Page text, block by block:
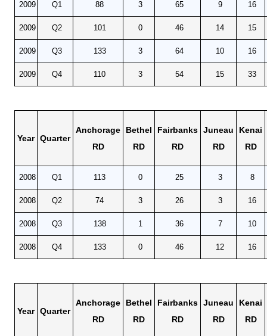
2009 Q1 88 3 65 9 16
2009 Q2 101 0 46 14 15
2009 Q3 133 3 64 10 16
2009 Q4 110 3 54 15 33
Year Quarter
Anchorage
RD
Bethel
RD
Fairbanks
RD
Juneau
RD
Kenai
RD
2008 Q1 113 0 25 3 8
2008 Q2 74 3 26 3 16
2008 Q3 138 1 36 7 10
2008 Q4 133 0 46 12 16
Year Quarter
Anchorage
RD
Bethel
RD
Fairbanks
RD
Juneau
RD
Kenai
RD